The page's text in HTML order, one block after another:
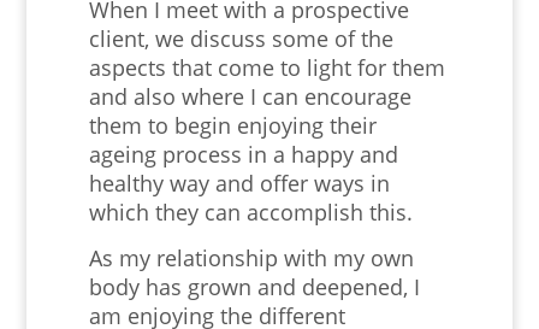
When I meet with a prospective
client, we discuss some of the
aspects that come to light for them
and also where I can encourage
them to begin enjoying their
ageing process in a happy and
healthy way and offer ways in
which they can accomplish this.
As my relationship with my own
body has grown and deepened, I
am enjoying the different